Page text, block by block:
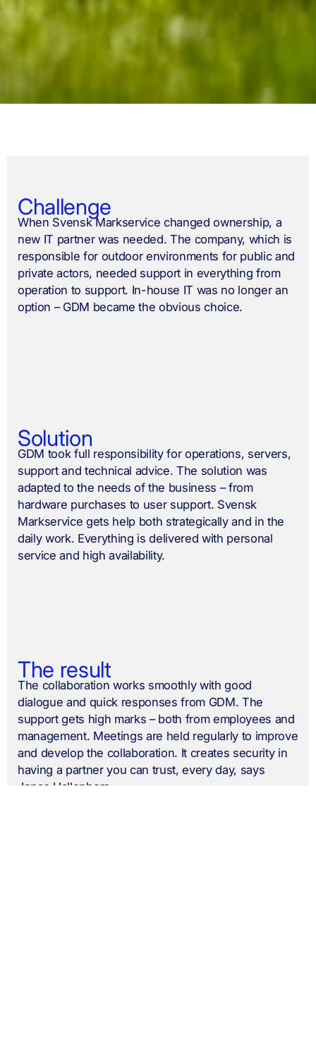
Challenge
When Svensk Markservice changed ownership, a
new IT partner was needed. The company, which is
responsible for outdoor environments for public and
private actors, needed support in everything from
operation to support. In-house IT was no longer an
option – GDM became the obvious choice.
Solution
GDM took full responsibility for operations, servers,
support and technical advice. The solution was
adapted to the needs of the business – from
hardware purchases to user support. Svensk
Markservice gets help both strategically and in the
daily work. Everything is delivered with personal
service and high availability.
The result
The collaboration works smoothly with good
dialogue and quick responses from GDM. The
support gets high marks – both from employees and
management. Meetings are held regularly to improve
and develop the collaboration. It creates security in
having a partner you can trust, every day, says
Jonas Hallenbom.